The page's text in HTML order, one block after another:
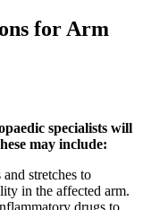
for Arm
specialists will
may include:
stretches to
in the affected arm.
drugs to